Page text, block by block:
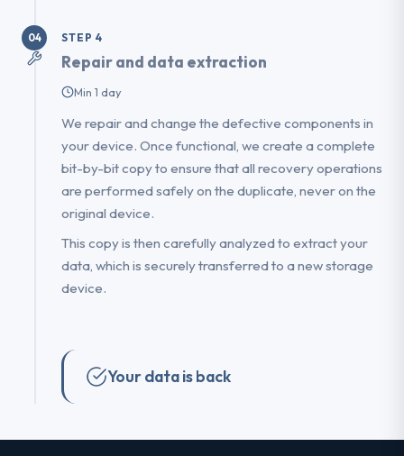
04 STEP 4
Repair and data extraction
Min 1 day
We repair and change the defective components in
your device. Once functional, we create a complete
bit-by-bit copy to ensure that all recovery operations
are performed safely on the duplicate, never on the
original device.
This copy is then carefully analyzed to extract your
data, which is securely transferred to a new storage
device.
Your data is back